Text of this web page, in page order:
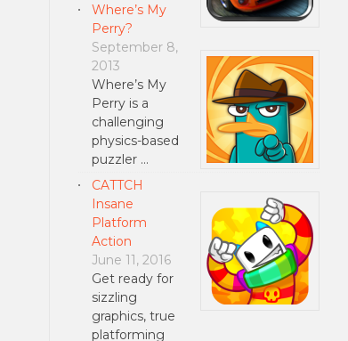
Where’s My
Perry?
September 8,
2013
Where’s My
Perry is a
challenging
physics-based
puzzler …
CATTCH
Insane
Platform
Action
June 11, 2016
Get ready for
sizzling
graphics, true
platforming